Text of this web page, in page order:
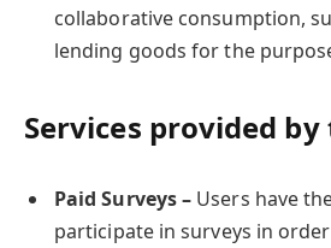
collaborative consumption,
lending goods for the
Services provided
Paid Surveys – Users have
participate in surveys in